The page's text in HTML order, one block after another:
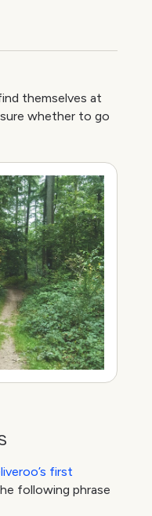
themselves at
whether to go
first
following phrase